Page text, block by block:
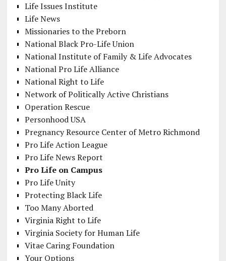
Life Issues Institute
Life News
Missionaries to the Preborn
National Black Pro-Life Union
National Institute of Family & Life Advocates
National Pro Life Alliance
National Right to Life
Network of Politically Active Christians
Operation Rescue
Personhood USA
Pregnancy Resource Center of Metro Richmond
Pro Life Action League
Pro Life News Report
Pro Life on Campus
Pro Life Unity
Protecting Black Life
Too Many Aborted
Virginia Right to Life
Virginia Society for Human Life
Vitae Caring Foundation
Your Options